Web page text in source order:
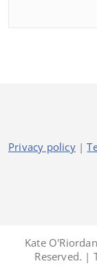
Privacy policy|
Kate
Reserved. |